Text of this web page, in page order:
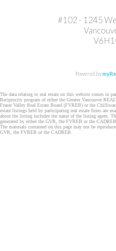
#102 - 1245
Powered by
The data relating to real estate on this website comes in
Reciprocity program of either the Greater Vancouver
Fraser Valley Real Estate Board (FVREB) or the
estate listings held by participating real estate firms are
about the listing includes the name of the listing agent.
generated by either the GVR, the FVREB or the
The materials contained on this page may not be
GVR, the FVREB or the CADREB.